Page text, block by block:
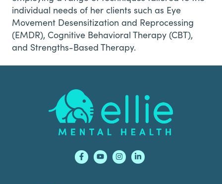
individual needs of her clients such as Eye
Movement Desensitization and Reprocessing
(EMDR), Cognitive Behavioral Therapy (CBT),
and Strengths-Based Therapy.